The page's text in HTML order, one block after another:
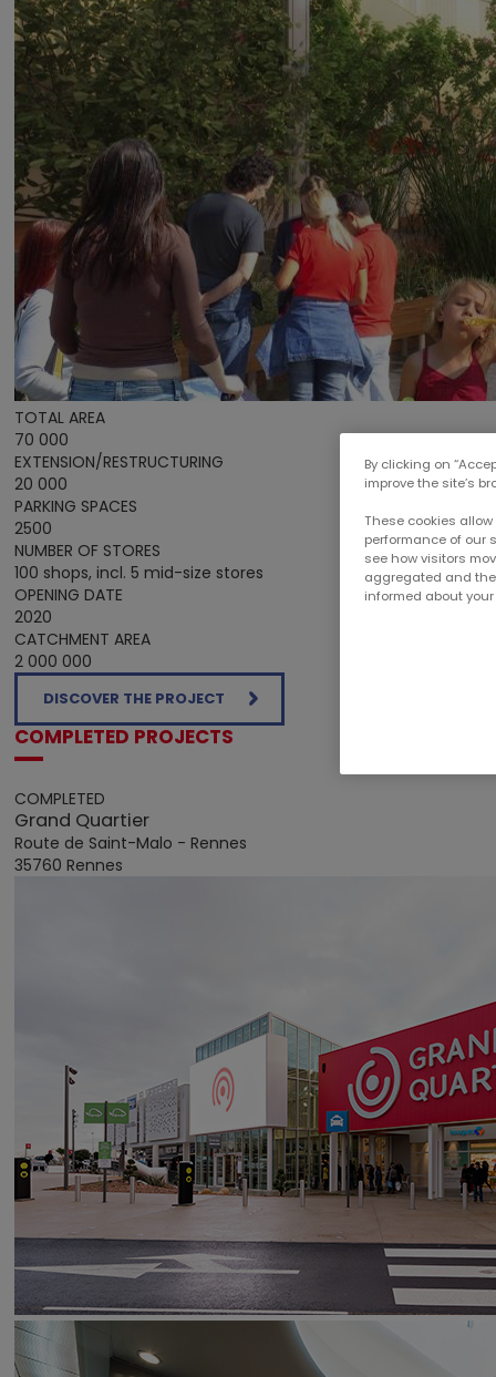
TOTAL AREA
70 000
EXTENSION/RESTRUCTURING
20 000
PARKING SPACES
2500
NUMBER OF STORES
100 shops, incl. 5 mid-size stores
OPENING DATE
2020
CATCHMENT AREA
2 000 000
DISCOVER THE PROJECT
COMPLETED PROJECTS
COMPLETED
Grand Quartier
Route de Saint-Malo - Rennes
35760 Rennes
By clicking on
improve the site’s
These cookies
performance of our
see how visitors
aggregated and
informed about